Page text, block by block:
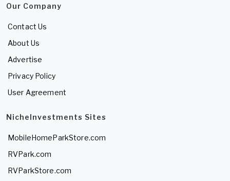
Our Company
Contact Us
About Us
Advertise
Privacy Policy
User Agreement
NicheInvestments Sites
MobileHomeParkStore.com
RVPark.com
RVParkStore.com